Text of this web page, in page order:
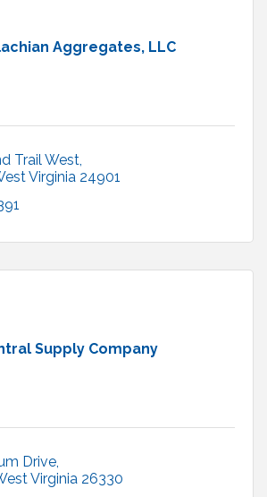
Aggregates, LLC
Trail West
Virginia 24901
Supply Company
Drive
Virginia 26330